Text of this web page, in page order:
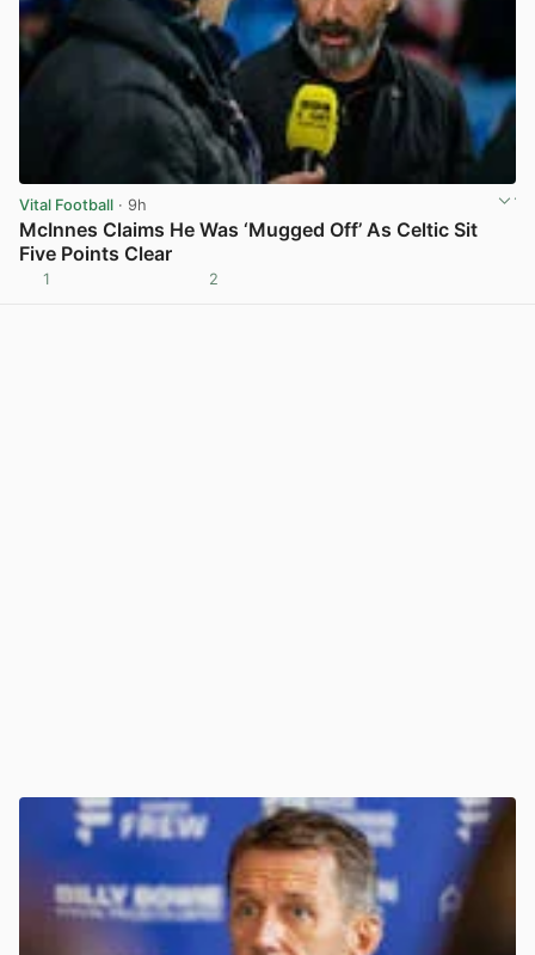
Vital Football · 9h
McInnes Claims He Was ‘Mugged Off’ As Celtic Sit
Five Points Clear
1 2